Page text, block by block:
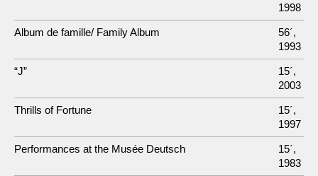
1998
Album de famille/ Family Album
56´,
1993
“J”
15´,
2003
Thrills of Fortune
15´,
1997
Performances at the Musée Deutsch
15´,
1983